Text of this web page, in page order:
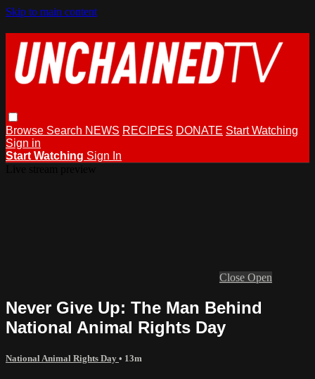
Skip to main content
Browse Search NEWS RECIPES DONATE Start Watching
Sign in
Start Watching Sign In
Close Open
Never Give Up: The Man Behind
National Animal Rights Day
National Animal Rights Day • 13m